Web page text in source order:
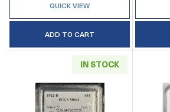
QUICK VIEW
ADD TO CART
IN STOCK